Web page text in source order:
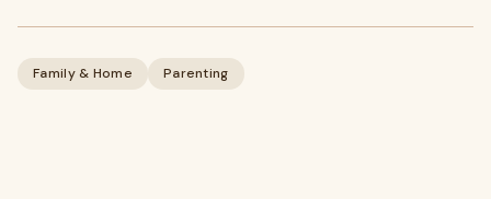
Family & Home Parenting